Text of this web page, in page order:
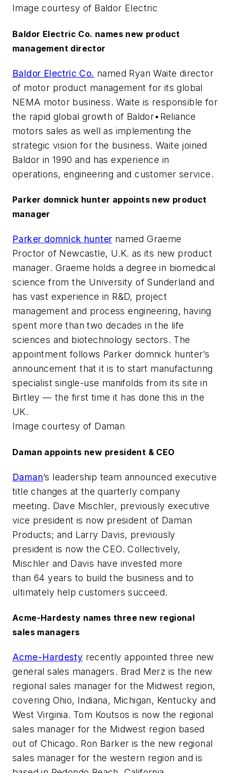
Image courtesy of Baldor Electric
Baldor Electric Co. names new product
management director
Baldor Electric Co. named Ryan Waite director
of motor product management for its global
NEMA motor business. Waite is responsible for
the rapid global growth of Baldor•Reliance
motors sales as well as implementing the
strategic vision for the business. Waite joined
Baldor in 1990 and has experience in
operations, engineering and customer service.
Parker domnick hunter appoints new product
manager
Parker domnick hunter named Graeme
Proctor of Newcastle, U.K. as its new product
manager. Graeme holds a degree in biomedical
science from the University of Sunderland and
has vast experience in R&D, project
management and process engineering, having
spent more than two decades in the life
sciences and biotechnology sectors. The
appointment follows Parker domnick hunter’s
announcement that it is to start manufacturing
specialist single-use manifolds from its site in
Birtley — the first time it has done this in the
UK.
Image courtesy of Daman
Daman appoints new president & CEO
Daman’s leadership team announced executive
title changes at the quarterly company
meeting. Dave Mischler, previously executive
vice president is now president of Daman
Products; and Larry Davis, previously
president is now the CEO. Collectively,
Mischler and Davis have invested more
than 64 years to build the business and to
ultimately help customers succeed.
Acme-Hardesty names three new regional
sales managers
Acme-Hardesty recently appointed three new
general sales managers. Brad Merz is the new
regional sales manager for the Midwest region,
covering Ohio, Indiana, Michigan, Kentucky and
West Virginia. Tom Koutsos is now the regional
sales manager for the Midwest region based
out of Chicago. Ron Barker is the new regional
sales manager for the western region and is